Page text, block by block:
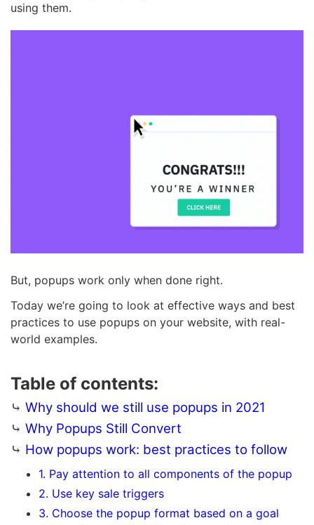
using them.
But, popups work only when done right.
Today we’re going to look at effective ways and best
practices to use popups on your website, with real-
world examples.
Table of contents:
⤷ Why should we still use popups in 2021
⤷ Why Popups Still Convert
⤷ How popups work: best practices to follow
1. Pay attention to all components of the popup
2. Use key sale triggers
3. Choose the popup format based on a goal